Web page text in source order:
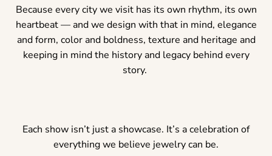
Because every city we visit has its own rhythm, its own
heartbeat — and we design with that in mind, elegance
and form, color and boldness, texture and heritage and
keeping in mind the history and legacy behind every
story.
Each show isn’t just a showcase. It’s a celebration of
everything we believe jewelry can be.